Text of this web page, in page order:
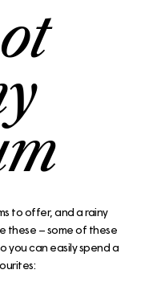
to offer, and a rainy
these – some of these
you can easily spend a